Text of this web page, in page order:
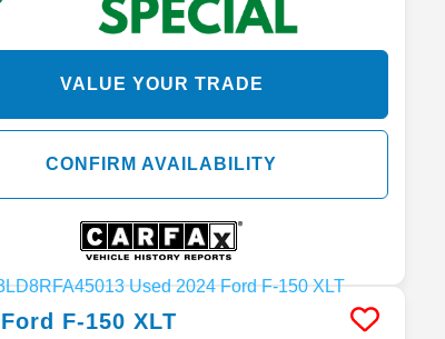
VALUE YOUR TRADE
CONFIRM AVAILABILITY
Ford F-150 XLT